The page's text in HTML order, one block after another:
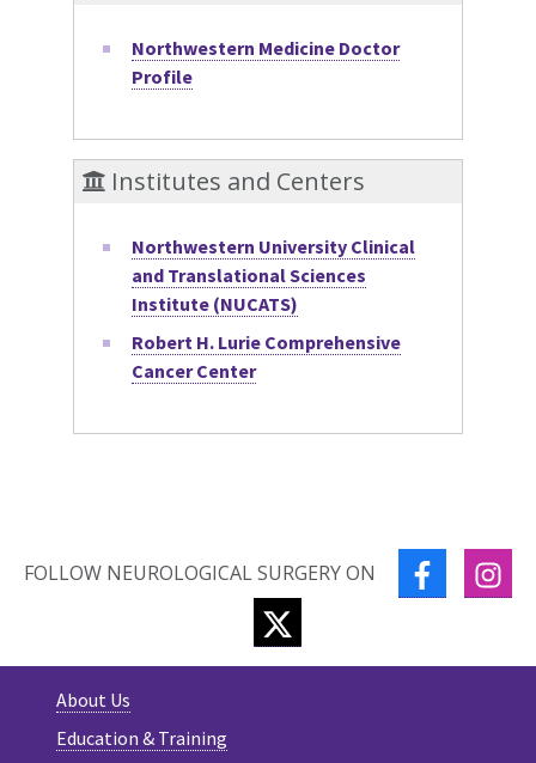
Northwestern Medicine Doctor
Profile
Institutes and Centers
Northwestern University Clinical
and Translational Sciences
Institute (NUCATS)
Robert H. Lurie Comprehensive
Cancer Center
FOLLOW NEUROLOGICAL SURGERY ON FACEBOOK
TWITTER
About Us
Education & Training